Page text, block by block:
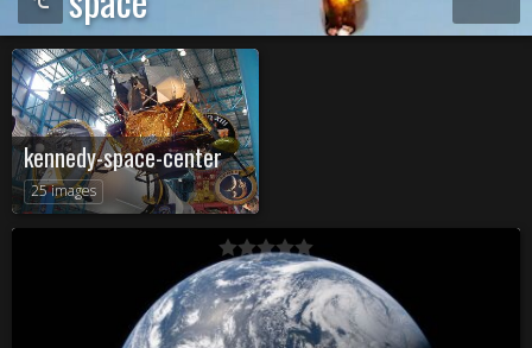
kennedy-space-center
25 images